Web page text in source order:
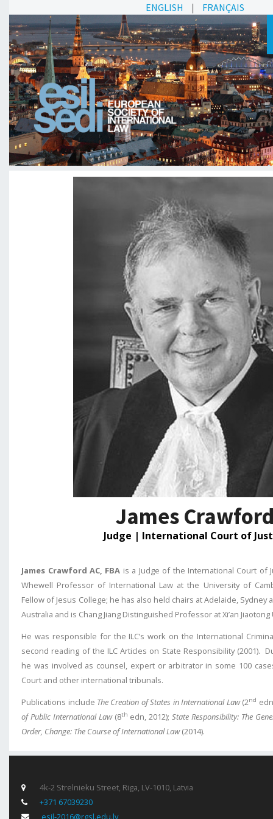
ENGLISH | FRANÇAIS
James
Judge | International Court of
James Crawford AC, FBA is a Judge of the International Court of
Whewell Professor of International Law at the University of
Fellow of Jesus College; he has also held chairs at Adelaide, Sydney
Australia and is Chang Jiang Distinguished Professor at Xi’an Jiaotong
He was responsible for the ILC’s work on the International
second reading of the ILC Articles on State Responsibility (2001).
he was involved as counsel, expert or arbitrator in some 100
Court and other international tribunals.
Publications include The Creation of States in International Law(2nd
of Public International Law(8th edn, 2012);State Responsibility: The
Order, Change: The Course of International Law(2014).
4k-2 Strelnieku Street, Riga, LV-1010, Latvia
+371 67039230
esil-2016@rgsl.edu.lv